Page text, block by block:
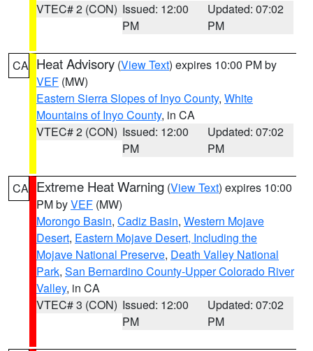
VTEC# 2 (CON) Issued: 12:00
PM
Updated: 07:02
PM
CA Heat Advisory (View Text) expires 10:00 PM by
VEF (MW)
Eastern Sierra Slopes of Inyo County, White
Mountains of Inyo County, in CA
VTEC# 2 (CON) Issued: 12:00
PM
Updated: 07:02
PM
CA Extreme Heat Warning (View Text) expires 10:00
PM byVEF (MW)
Morongo Basin, Cadiz Basin, Western Mojave
Desert, Eastern Mojave Desert, Including the
Mojave National Preserve, Death Valley National
Park, San Bernardino County-Upper Colorado River
Valley, in CA
VTEC# 3 (CON) Issued: 12:00
PM
Updated: 07:02
PM